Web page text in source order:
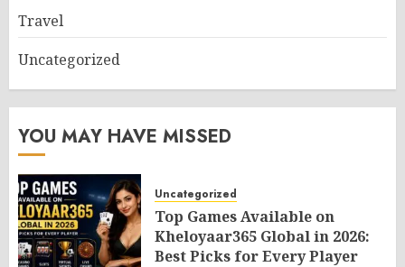
Travel
Uncategorized
YOU MAY HAVE MISSED
Uncategorized
Top Games Available on
Kheloyaar365 Global in 2026:
Best Picks for Every Player